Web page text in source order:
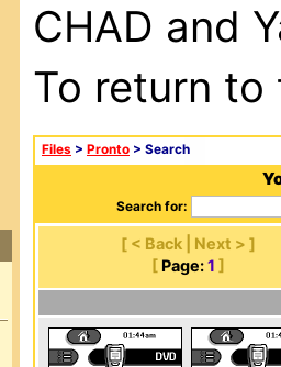
CHAD and
To return
Files > Pronto > Search
Search for:
[ < Back | Next > ]
[ Page: 1 ]